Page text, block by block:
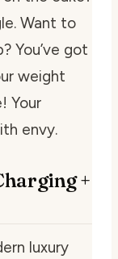
Want to
You’ve got
weight
Your
envy.
+
luxury